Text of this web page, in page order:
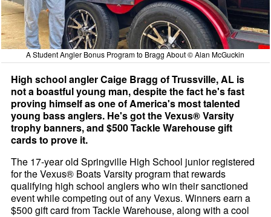
A Student Angler Bonus Program to Bragg About © Alan McGuckin
High school angler Caige Bragg of Trussville, AL is
not a boastful young man, despite the fact he's fast
proving himself as one of America's most talented
young bass anglers. He's got the Vexus® Varsity
trophy banners, and $500 Tackle Warehouse gift
cards to prove it.
The 17-year old Springville High School junior registered
for the Vexus® Boats Varsity program that rewards
qualifying high school anglers who win their sanctioned
event while competing out of any Vexus. Winners earn a
$500 gift card from Tackle Warehouse, along with a cool